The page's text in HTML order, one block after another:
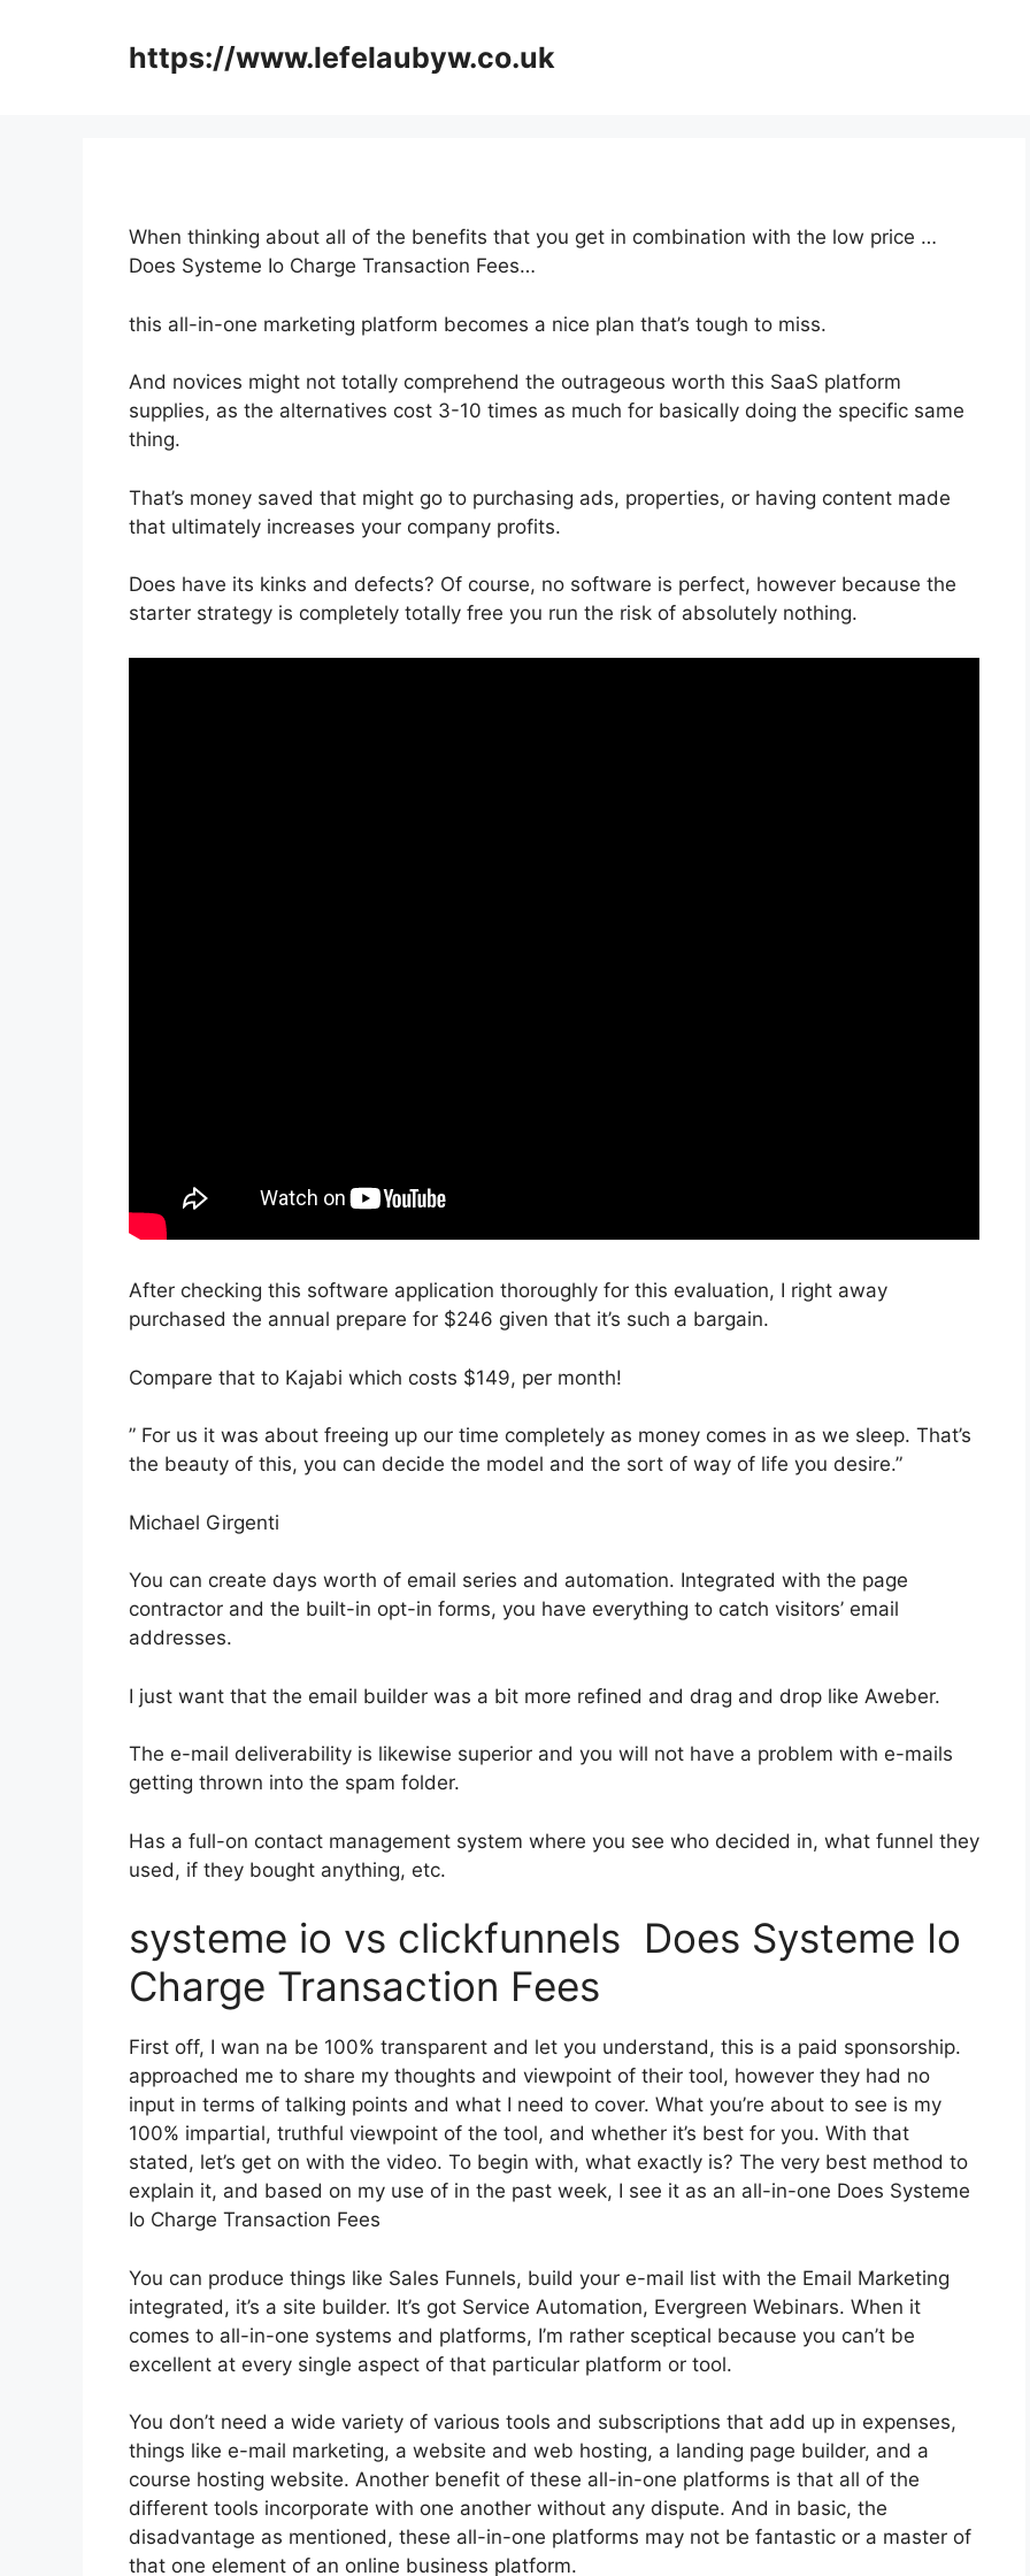
https://www.lefelaubyw.co.uk
When thinking about all of the benefits that you get in combination with the low price …
Does Systeme Io Charge Transaction Fees…
this all-in-one marketing platform becomes a nice plan that’s tough to miss.
And novices might not totally comprehend the outrageous worth this SaaS platform
supplies, as the alternatives cost 3-10 times as much for basically doing the specific same
thing.
That’s money saved that might go to purchasing ads, properties, or having content made
that ultimately increases your company profits.
Does have its kinks and defects? Of course, no software is perfect, however because the
starter strategy is completely totally free you run the risk of absolutely nothing.
After checking this software application thoroughly for this evaluation, I right away
purchased the annual prepare for $246 given that it’s such a bargain.
Compare that to Kajabi which costs $149, per month!
” For us it was about freeing up our time completely as money comes in as we sleep. That’s
the beauty of this, you can decide the model and the sort of way of life you desire.”
Michael Girgenti
You can create days worth of email series and automation. Integrated with the page
contractor and the built-in opt-in forms, you have everything to catch visitors’ email
addresses.
I just want that the email builder was a bit more refined and drag and drop like Aweber.
The e-mail deliverability is likewise superior and you will not have a problem with e-mails
getting thrown into the spam folder.
Has a full-on contact management system where you see who decided in, what funnel they
used, if they bought anything, etc.
systeme io vs clickfunnels Does Systeme Io
Charge Transaction Fees
First off, I wan na be 100% transparent and let you understand, this is a paid sponsorship.
approached me to share my thoughts and viewpoint of their tool, however they had no
input in terms of talking points and what I need to cover. What you’re about to see is my
100% impartial, truthful viewpoint of the tool, and whether it’s best for you. With that
stated, let’s get on with the video. To begin with, what exactly is? The very best method to
explain it, and based on my use of in the past week, I see it as an all-in-one Does Systeme
Io Charge Transaction Fees
You can produce things like Sales Funnels, build your e-mail list with the Email Marketing
integrated, it’s a site builder. It’s got Service Automation, Evergreen Webinars. When it
comes to all-in-one systems and platforms, I’m rather sceptical because you can’t be
excellent at every single aspect of that particular platform or tool.
You don’t need a wide variety of various tools and subscriptions that add up in expenses,
things like e-mail marketing, a website and web hosting, a landing page builder, and a
course hosting website. Another benefit of these all-in-one platforms is that all of the
different tools incorporate with one another without any dispute. And in basic, the
disadvantage as mentioned, these all-in-one platforms may not be fantastic or a master of
that one element of an online business platform.